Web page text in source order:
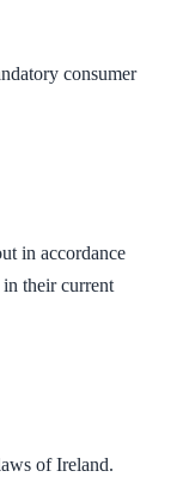
consumer
in accordance
their current
of Ireland.